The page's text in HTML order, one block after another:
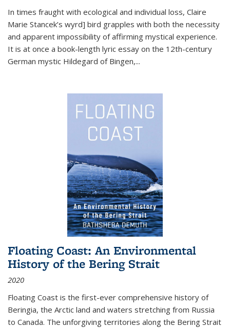
In times fraught with ecological and individual loss, Claire
Marie Stancek’s wyrd] bird grapples with both the necessity
and apparent impossibility of affirming mystical experience.
It is at once a book-length lyric essay on the 12th-century
German mystic Hildegard of Bingen,...
Floating Coast: An Environmental
History of the Bering Strait
2020
Floating Coast is the first-ever comprehensive history of
Beringia, the Arctic land and waters stretching from Russia
to Canada. The unforgiving territories along the Bering Strait